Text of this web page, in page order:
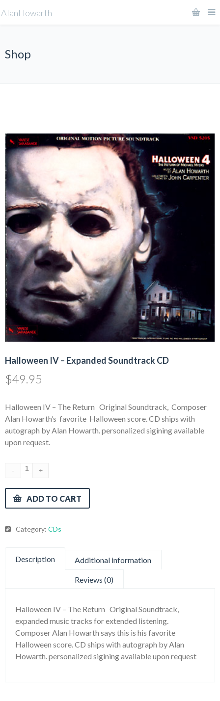
Shop
Halloween IV – Expanded Soundtrack CD
$49.95
Halloween IV – The Return Original Soundtrack, Composer
Alan Howarth’s favorite Halloween score. CD ships with
autograph by Alan Howarth. personalized sigining available
upon request.
ADD TO CART
Category: CDs
Description Additional information
Reviews (0)
Halloween IV – The Return Original Soundtrack,
expanded music tracks for extended listening.
Composer Alan Howarth says this is his favorite
Halloween score. CD ships with autograph by Alan
Howarth. personalized sigining available upon request
AlanHowarth